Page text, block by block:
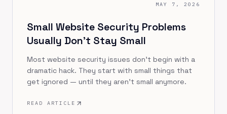
MAY 7, 2026
Small Website Security Problems
Usually Don’t Stay Small
Most website security issues don’t begin with a
dramatic hack. They start with small things that
get ignored — until they aren’t small anymore.
READ ARTICLE